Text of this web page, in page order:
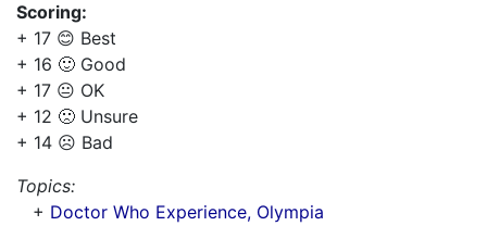
Scoring:
+ 17 😊 Best
+ 16 🙂 Good
+ 17 😐 OK
+ 12 🙁 Unsure
+ 14 ☹️ Bad
Topics:
+ Doctor Who Experience, Olympia